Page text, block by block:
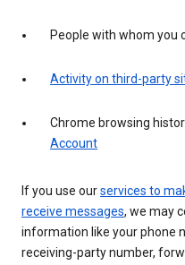
People with whom you
Activity on third-party
Chrome browsing
Account
If you use ourservices to
receive messages, we may
information like your phone
receiving-party number,